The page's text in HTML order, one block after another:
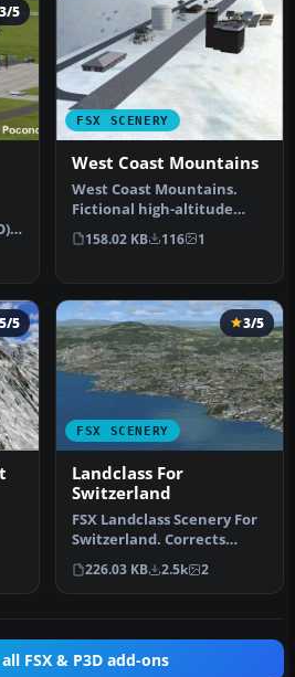
3/5
FSX SCENERY
West Coast Mountains
West Coast Mountains.
Fictional high-altitude
fields at the peaks of
several …
158.02 KB 116 1
5/5
FSX SCENERY
3/5
Landclass For
Switzerland
FSX Landclass Scenery For
Switzerland. Corrects
and/or positions the cities
a…
226.03 KB 2.5k 2
FSX & P3D add-ons